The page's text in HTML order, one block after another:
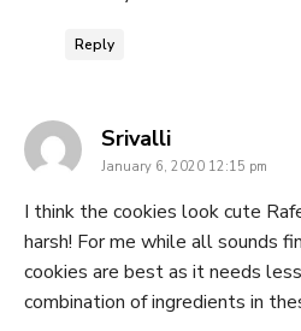
Reply
Srivallisays:
January 6, 2020 12:15 pm
I think the cookies look cute
harsh! For me while all sounds
cookies are best as it needs
combination of ingredients in